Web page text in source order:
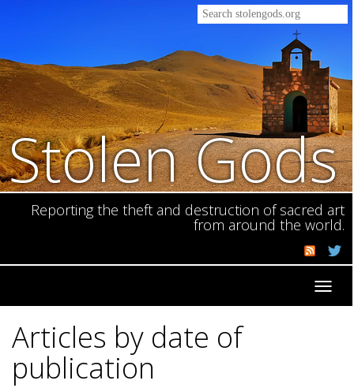
Stolen Gods
Reporting the theft and destruction of sacred art
from around the world.
Articles by date of
publication